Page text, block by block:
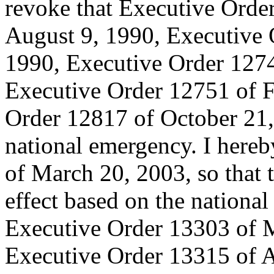
revoke that Executive
August 9, 1990, Executive
1990, Executive Order
Executive Order 12751 of
Order 12817 of October
national emergency. I
of March 20, 2003, so that
effect based on the
Executive Order 13303 of
Executive Order 13315 of